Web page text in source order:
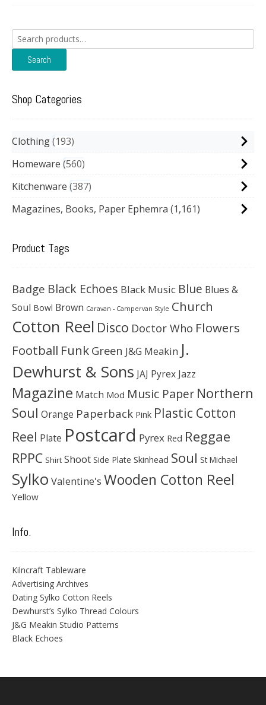
Search
for:
Search
Shop Categories
Clothing 193
Homeware 560
Kitchenware 387
Magazines, Books, Paper Ephemra (1,161)
Product Tags
Badge Black Echoes Black Music Blue Blues &
Soul Bowl Brown Caravan - Campervan Style Church
Cotton Reel Disco Doctor Who Flowers
Football Funk Green J&G Meakin J.
Dewhurst & Sons JAJ Pyrex Jazz
Magazine Match Mod Music Paper Northern
Soul Orange Paperback Pink Plastic Cotton
Reel Plate Postcard Pyrex Red Reggae
RPPC Shirt Shoot Side Plate Skinhead Soul St Michael
Sylko Valentine's Wooden Cotton Reel
Yellow
Info.
Kilncraft Tableware
Advertising Archives
Dating Sylko Cotton Reels
Dewhurst’s Sylko Thread Colours
J&G Meakin Studio Patterns
Black Echoes